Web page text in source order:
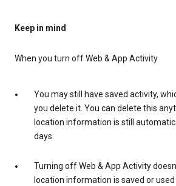
Keep in mind
When you turn off Web & App Activity
You may still have saved activity,
you delete it. You can delete this
location information is still
days.
Turning off Web & App Activity
location information is saved or